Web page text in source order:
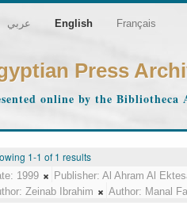
عربي English Français
Press
online by the Bibliotheca
1-1 of 1 results
1999 Publisher: Al Ahram Al
Zeinab Ibrahim Author: Manal